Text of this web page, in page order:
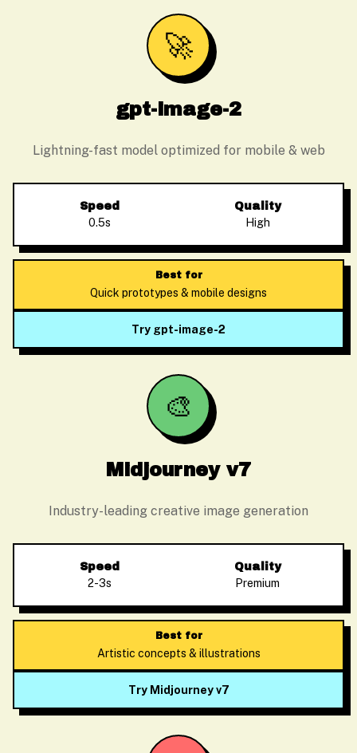
🚀
gpt-image-2
Lightning-fast model optimized for mobile & web
Speed
0.5s
Quality
High
Best for
Quick prototypes & mobile designs
Try gpt-image-2
🎨
Midjourney v7
Industry-leading creative image generation
Speed
2-3s
Quality
Premium
Best for
Artistic concepts & illustrations
Try Midjourney v7